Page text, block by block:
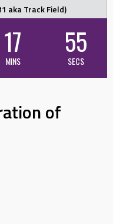
aka Track Field)
17
MINS
55
SECS
of